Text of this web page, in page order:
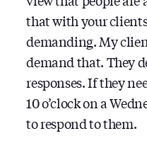
that with your
demanding. My
demand that. They
responses. If they
10 o’clock on a
to respond to them.